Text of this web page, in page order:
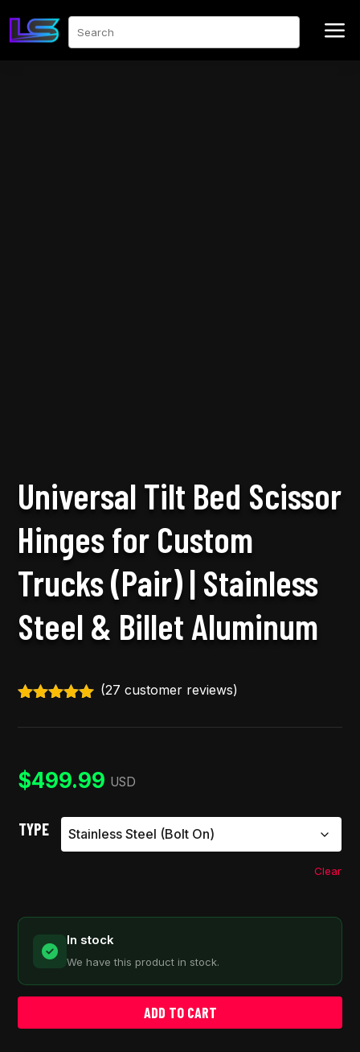
Search a
Universal Tilt Bed Scissor
Hinges for Custom
Trucks (Pair) | Stainless
Steel & Billet Aluminum
out of 5
ratings
(27 customer reviews)
$499.99 USD
TYPE
Clear
In stock
We have this product in stock.
ADD TO CART